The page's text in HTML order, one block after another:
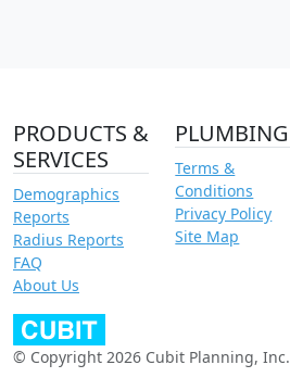
PRODUCTS &
SERVICES
Demographics
Reports
Radius Reports
FAQ
About Us
PLUMBING
Terms &
Conditions
Privacy Policy
Site Map
© Copyright 2026 Cubit Planning, Inc.